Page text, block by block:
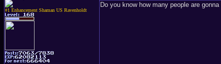
#1 Enhancement Shaman US Ravenholdt
Do you know how many people are